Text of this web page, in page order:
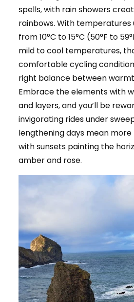
spells, with rain showers
rainbows. With temperatures
from 10°C to 15°C (50°F to
mild to cool temperatures,
comfortable cycling
right balance between
Embrace the elements with
and layers, and you’ll be
invigorating rides under
lengthening days mean
with sunsets painting the
amber and rose.